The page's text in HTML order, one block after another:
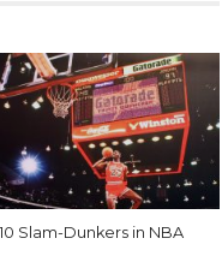
Slam-Dunkers in NBA